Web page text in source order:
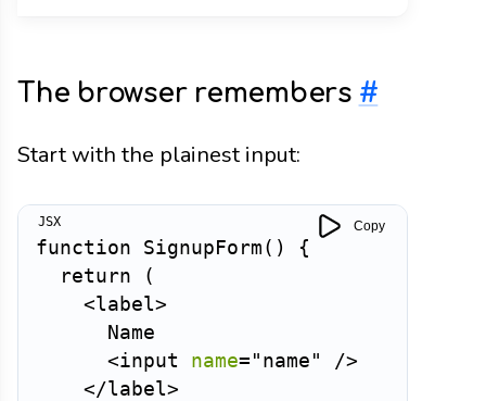
The browser remembers #
Start with the plainest input:
function SignupForm ( )
{
return
(
<label>
      Name
<input name= " name "
/>
</label>
Copy